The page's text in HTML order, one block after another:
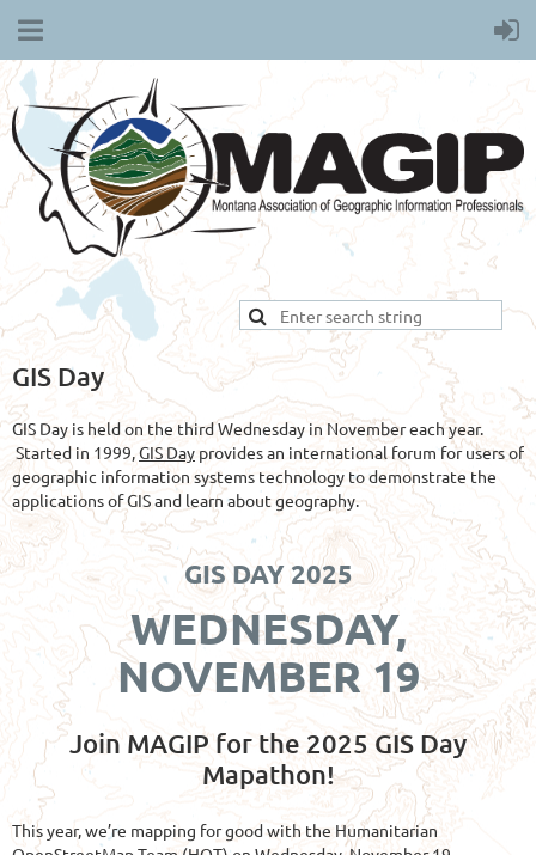
GIS Day
GIS Day is held on the third Wednesday in November each year.
Started in 1999,GIS Day provides an international forum for users of
geographic information systems technology to demonstrate the
applications of GIS and learn about geography.
GIS DAY 2025
WEDNESDAY,
NOVEMBER 19
Join MAGIP for the 2025 GIS Day
Mapathon!
This year, we’re mapping for good with the Humanitarian